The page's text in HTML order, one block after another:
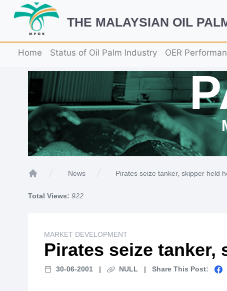
THE MALAYSIAN OIL
Home Status of Oil Palm Industry OER
News Pirates seize tanker, skipper held
Total Views: 922
MARKET DEVELOPMENT
Pirates seize tanker,
30-06-2001 | NULL | Share This Post: